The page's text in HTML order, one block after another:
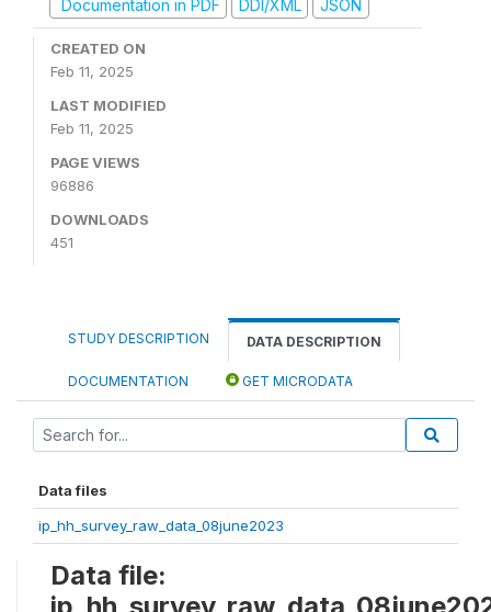
Documentation in PDF
DDI/XML JSON
CREATED ON
Feb 11, 2025
LAST MODIFIED
Feb 11, 2025
PAGE VIEWS
96886
DOWNLOADS
451
STUDY DESCRIPTION DATA DESCRIPTION
DOCUMENTATION GET MICRODATA
Data files
ip_hh_survey_raw_data_08june2023
Data file: